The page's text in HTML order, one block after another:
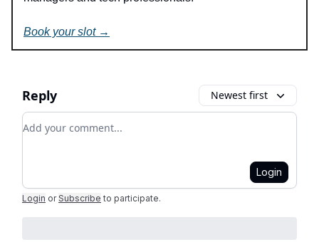
Book your slot →
Reply Newest first
Add your comment
Login
Login or Subscribe to participate.